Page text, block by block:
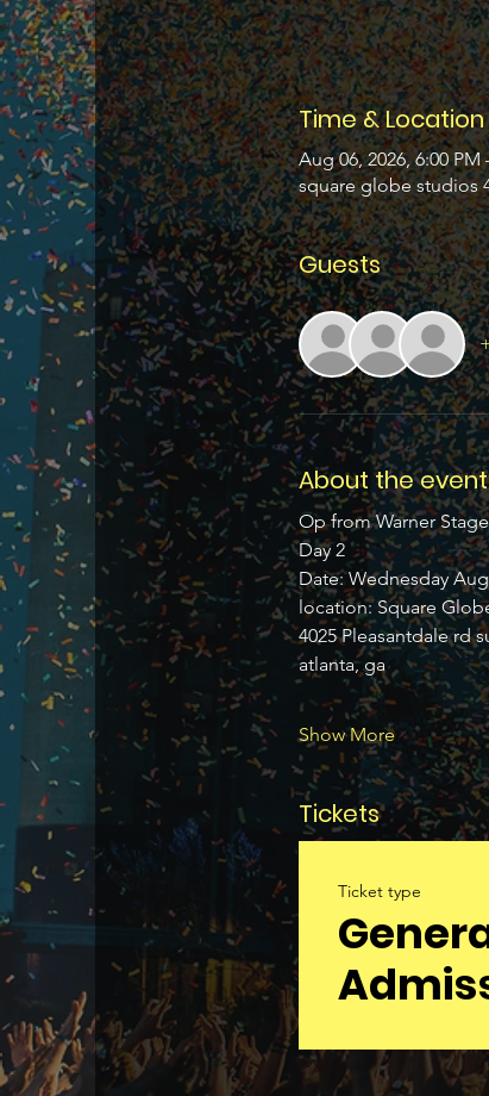
Time & Location
Aug 06, 2026, 6:00 PM
square globe studios
Guests
About the event
Op from Warner
Day 2
Date: Wednesday
location: Square
4025 Pleasantdale rd
atlanta, ga
Show More
Tickets
Ticket type